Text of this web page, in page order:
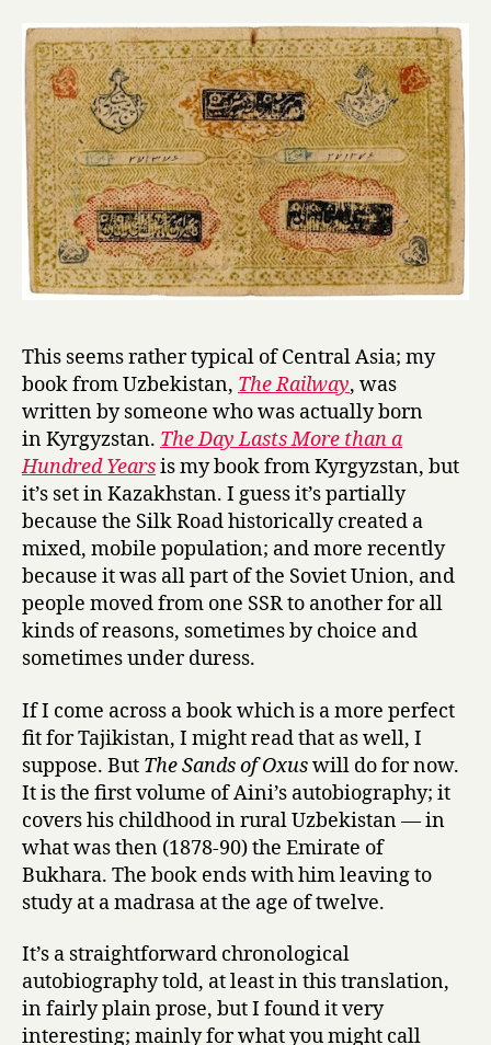
This seems rather typical of Central Asia; my
book from Uzbekistan, The Railway, was
written by someone who was actually born
in Kyrgyzstan. The Day Lasts More than a
Hundred Yearsis my book from Kyrgyzstan, but
it’s set in Kazakhstan. I guess it’s partially
because the Silk Road historically created a
mixed, mobile population; and more recently
because it was all part of the Soviet Union, and
people moved from one SSR to another for all
kinds of reasons, sometimes by choice and
sometimes under duress.
If I come across a book which is a more perfect
fit for Tajikistan, I might read that as well, I
suppose. But The Sands of Oxuswill do for now.
It is the first volume of Aini’s autobiography; it
covers his childhood in rural Uzbekistan — in
what was then (1878-90) the Emirate of
Bukhara. The book ends with him leaving to
study at a madrasa at the age of twelve.
It’s a straightforward chronological
autobiography told, at least in this translation,
in fairly plain prose, but I found it very
interesting; mainly for what you might call